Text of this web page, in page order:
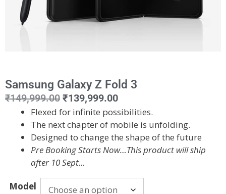
Samsung Galaxy Z Fold 3
₹149,999.00 ₹139,999.00
Flexed for infinite possibilities.
The next chapter of mobile is unfolding.
Designed to change the shape of the future
Pre Booking Starts Now…This product will ship
after 10 Sept…
Model